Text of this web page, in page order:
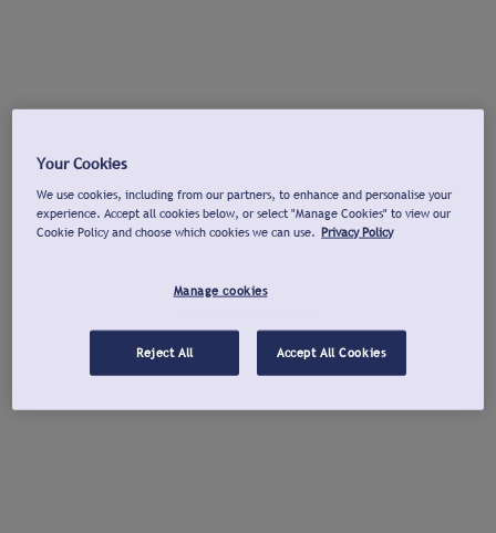
Your Cookies
We use cookies, including from our partners, to enhance and personalise your
experience. Accept all cookies below, or select "Manage Cookies" to view our
Cookie Policy and choose which cookies we can use. Privacy Policy
Manage cookies
Reject All Accept All Cookies